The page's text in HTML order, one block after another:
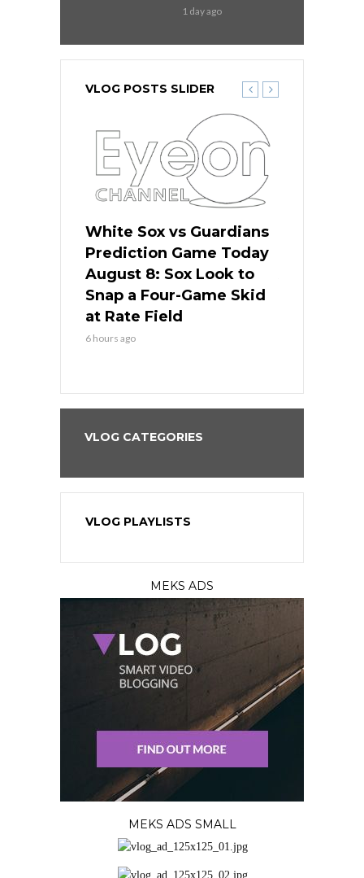
1 day ago
VLOG POSTS SLIDER
White Sox vs Guardians
Prediction Game Today
August 8: Sox Look to
Snap a Four-Game Skid
at Rate Field
6 hours ago
VLOG CATEGORIES
VLOG PLAYLISTS
MEKS ADS
MEKS ADS SMALL